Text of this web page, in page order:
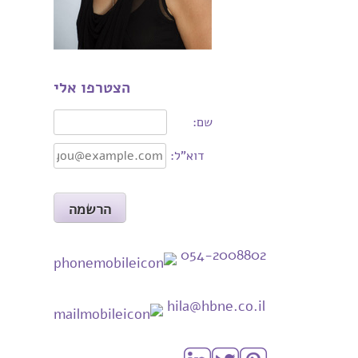
הצטרפו אלי
שם:
דוא"ל:
054-2008802
hila@hbne.co.il